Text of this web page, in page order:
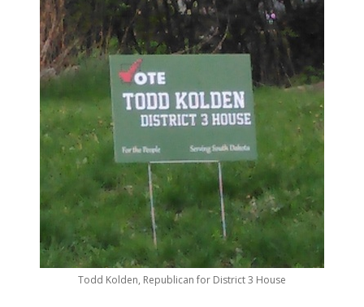
Todd Kolden, Republican for District 3 House